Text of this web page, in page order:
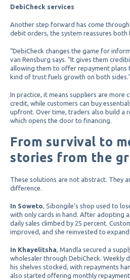
DebiCheck services
Another step forward has come
debit orders, the system reassures
“DebiCheck changes the game for
van Rensburg says. “It gives them
allowing them to offer repayment plans
kind of trust fuels growth on both
In practice, it means suppliers are more
credit, while customers can buy
upfront. Over time, traders also build a
which opens the door to financing.
From survival to
stories from the
These solutions are not abstract. They
difference.
In Soweto, Sibongile’s shop used to
with only cards in hand. After adopting
daily sales climbed by 25 percent.
improved, and she reinvested to
In Khayelitsha, Mandla secured a
wholesaler through DebiCheck. Weekly
his shelves stocked, with repayments
also started offering monthly